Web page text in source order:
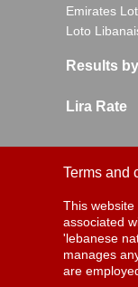
Emirates
Loto
Results
Lira Rate
Terms and
This
associated
'lebanese
manages
are